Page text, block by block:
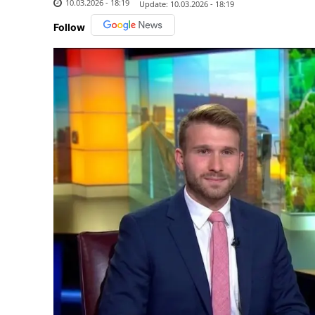
10.03.2026 - 18:19 Update: 10.03.2026 - 18:19
Follow